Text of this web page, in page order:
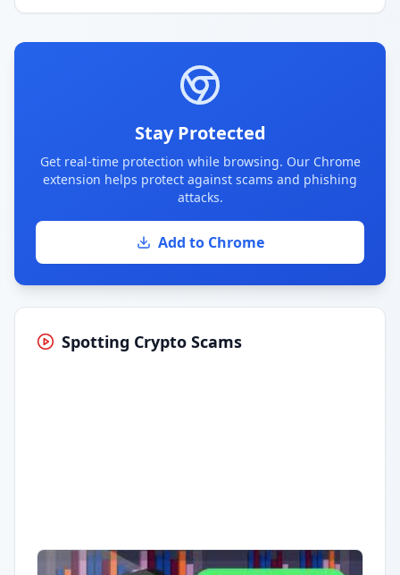
Stay Protected
Get real-time protection while browsing. Our Chrome
extension helps protect against scams and phishing
attacks.
Add to Chrome
Spotting Crypto Scams
Having trouble? Watch on YouTube.